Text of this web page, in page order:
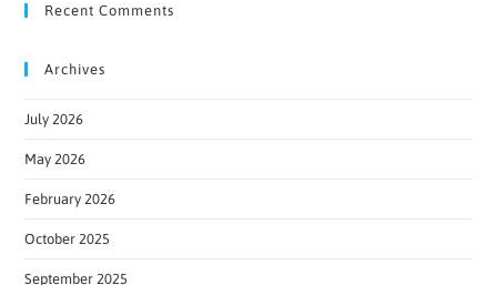
Recent Comments
Archives
July 2026
May 2026
February 2026
October 2025
September 2025